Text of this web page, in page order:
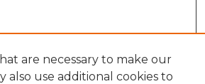
are necessary to make our
also use additional cookies to